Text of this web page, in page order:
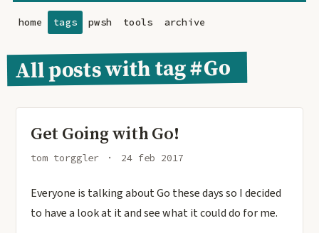
home tags pwsh tools archive
All posts with tag #Go
Get Going with Go!
tom torggler 24 feb 2017
Everyone is talking about Go these days so I decided
to have a look at it and see what it could do for me.